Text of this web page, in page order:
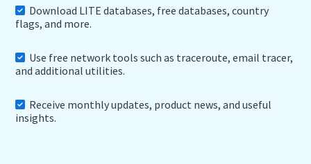
Download LITE databases, free databases, country
flags, and more.
Use free network tools such as traceroute, email tracer,
and additional utilities.
Receive monthly updates, product news, and useful
insights.